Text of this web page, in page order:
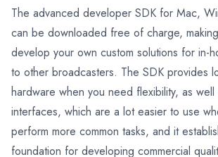
The advanced developer SDK for Mac,
can be downloaded free of charge,
develop your own custom solutions for in-
to other broadcasters. The SDK provides
hardware when you need flexibility, as well
interfaces, which are a lot easier to use
perform more common tasks, and it
foundation for developing commercial